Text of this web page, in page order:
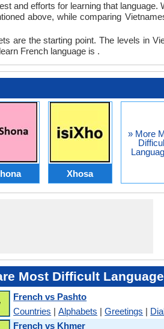
and efforts for learning that language.
above, while comparing
are the starting point. The levels in
French language is .
Xhosa
» More
Most Difficult
French vs Pashto
Countries |Alphabets |Greetings |
French vs Khmer